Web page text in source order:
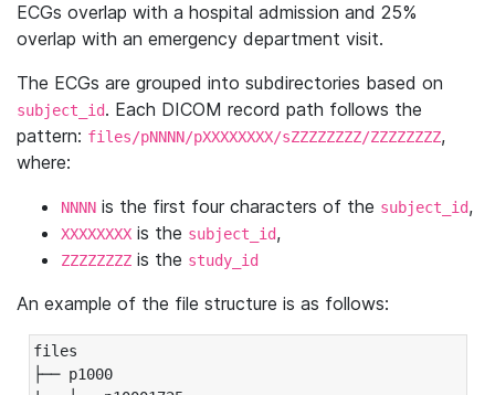
ECGs overlap with a hospital admission and 25%
overlap with an emergency department visit.
The ECGs are grouped into subdirectories based on
subject_id. Each DICOM record path follows the
pattern: files/pNNNN/pXXXXXXXX/sZZZZZZZZ/ZZZZZZZZ,
where:
NNNN is the first four characters of the subject_id,
XXXXXXXX is the subject_id,
ZZZZZZZZ is the study_id
An example of the file structure is as follows:
files
├── p1000